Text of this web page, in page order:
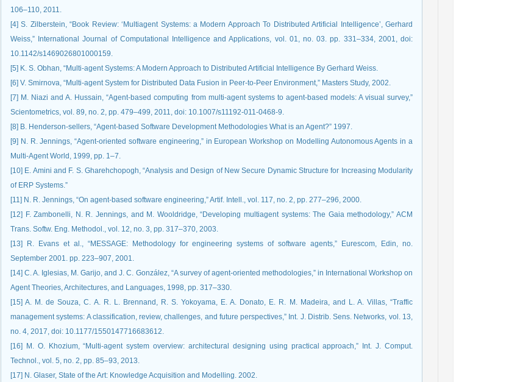
106–110, 2011.
[4] S. Zilberstein, “Book Review: ‘Multiagent Systems: a Modern Approach To Distributed Artificial Intelligence’, Gerhard
Weiss,” International Journal of Computational Intelligence and Applications, vol. 01, no. 03. pp. 331–334, 2001, doi:
10.1142/s1469026801000159.
[5] K. S. Obhan, “Multi-agent Systems: A Modern Approach to Distributed Artificial Intelligence By Gerhard Weiss.
[6] V. Smirnova, “Multi-agent System for Distributed Data Fusion in Peer-to-Peer Environment,” Masters Study, 2002.
[7] M. Niazi and A. Hussain, “Agent-based computing from multi-agent systems to agent-based models: A visual survey,”
Scientometrics, vol. 89, no. 2, pp. 479–499, 2011, doi: 10.1007/s11192-011-0468-9.
[8] B. Henderson-sellers, “Agent-based Software Development Methodologies What is an Agent?” 1997.
[9] N. R. Jennings, “Agent-oriented software engineering,” in European Workshop on Modelling Autonomous Agents in a
Multi-Agent World, 1999, pp. 1–7.
[10] E. Amini and F. S. Gharehchopogh, “Analysis and Design of New Secure Dynamic Structure for Increasing Modularity
of ERP Systems.”
[11] N. R. Jennings, “On agent-based software engineering,” Artif. Intell., vol. 117, no. 2, pp. 277–296, 2000.
[12] F. Zambonelli, N. R. Jennings, and M. Wooldridge, “Developing multiagent systems: The Gaia methodology,” ACM
Trans. Softw. Eng. Methodol., vol. 12, no. 3, pp. 317–370, 2003.
[13] R. Evans et al., “MESSAGE: Methodology for engineering systems of software agents,” Eurescom, Edin, no.
September 2001. pp. 223–907, 2001.
[14] C. A. Iglesias, M. Garijo, and J. C. González, “A survey of agent-oriented methodologies,” in International Workshop on
Agent Theories, Architectures, and Languages, 1998, pp. 317–330.
[15] A. M. de Souza, C. A. R. L. Brennand, R. S. Yokoyama, E. A. Donato, E. R. M. Madeira, and L. A. Villas, “Traffic
management systems: A classification, review, challenges, and future perspectives,” Int. J. Distrib. Sens. Networks, vol. 13,
no. 4, 2017, doi: 10.1177/1550147716683612.
[16] M. O. Khozium, “Multi-agent system overview: architectural designing using practical approach,” Int. J. Comput.
Technol., vol. 5, no. 2, pp. 85–93, 2013.
[17] N. Glaser, State of the Art: Knowledge Acquisition and Modelling. 2002.